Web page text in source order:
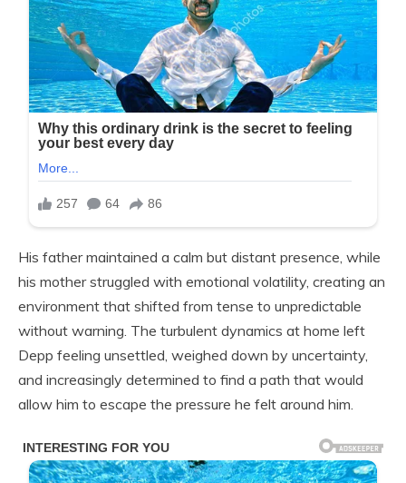
His father maintained a calm but distant presence, while
his mother struggled with emotional volatility, creating an
environment that shifted from tense to unpredictable
without warning. The turbulent dynamics at home left
Depp feeling unsettled, weighed down by uncertainty,
and increasingly determined to find a path that would
allow him to escape the pressure he felt around him.